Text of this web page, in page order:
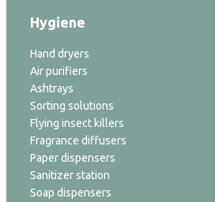
Hygiene
Hand dryers
Air purifiers
Ashtrays
Sorting solutions
Flying insect killers
Fragrance diffusers
Paper dispensers
Sanitizer station
Soap dispensers